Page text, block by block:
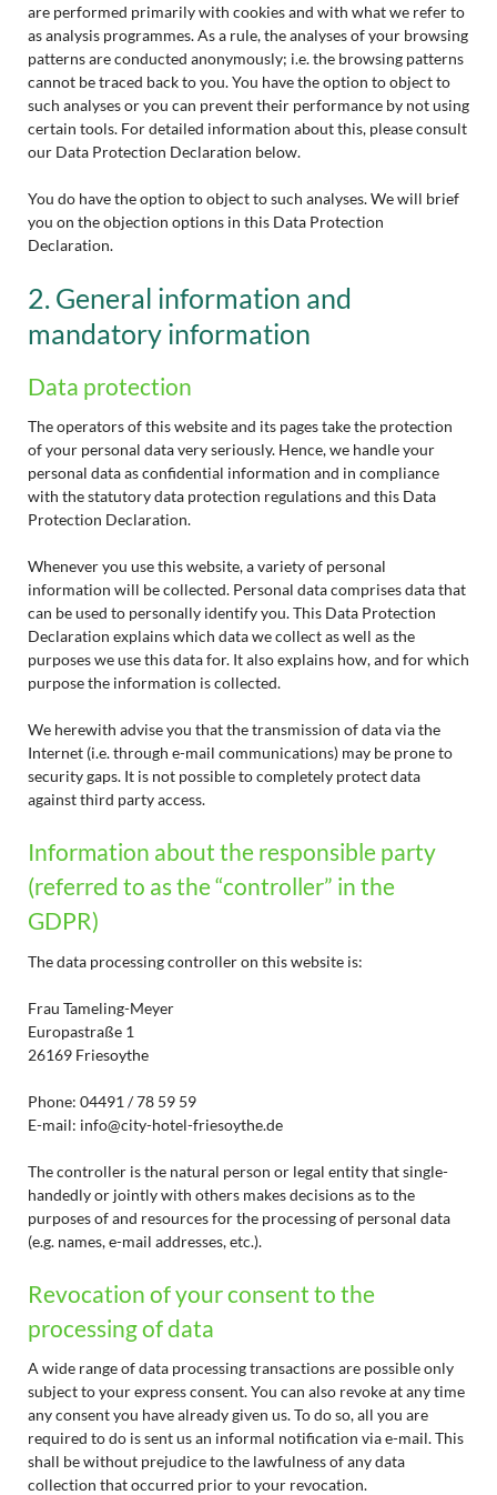
are performed primarily with cookies and with what we refer to
as analysis programmes. As a rule, the analyses of your browsing
patterns are conducted anonymously; i.e. the browsing patterns
cannot be traced back to you. You have the option to object to
such analyses or you can prevent their performance by not using
certain tools. For detailed information about this, please consult
our Data Protection Declaration below.
You do have the option to object to such analyses. We will brief
you on the objection options in this Data Protection
Declaration.
2. General information and
mandatory information
Data protection
The operators of this website and its pages take the protection
of your personal data very seriously. Hence, we handle your
personal data as confidential information and in compliance
with the statutory data protection regulations and this Data
Protection Declaration.
Whenever you use this website, a variety of personal
information will be collected. Personal data comprises data that
can be used to personally identify you. This Data Protection
Declaration explains which data we collect as well as the
purposes we use this data for. It also explains how, and for which
purpose the information is collected.
We herewith advise you that the transmission of data via the
Internet (i.e. through e-mail communications) may be prone to
security gaps. It is not possible to completely protect data
against third party access.
Information about the responsible party
(referred to as the “controller” in the
GDPR)
The data processing controller on this website is:
Frau Tameling-Meyer
Europastraße 1
26169 Friesoythe
Phone: 04491 / 78 59 59
E-mail: info@city-hotel-friesoythe.de
The controller is the natural person or legal entity that single-
handedly or jointly with others makes decisions as to the
purposes of and resources for the processing of personal data
(e.g. names, e-mail addresses, etc.).
Revocation of your consent to the
processing of data
A wide range of data processing transactions are possible only
subject to your express consent. You can also revoke at any time
any consent you have already given us. To do so, all you are
required to do is sent us an informal notification via e-mail. This
shall be without prejudice to the lawfulness of any data
collection that occurred prior to your revocation.